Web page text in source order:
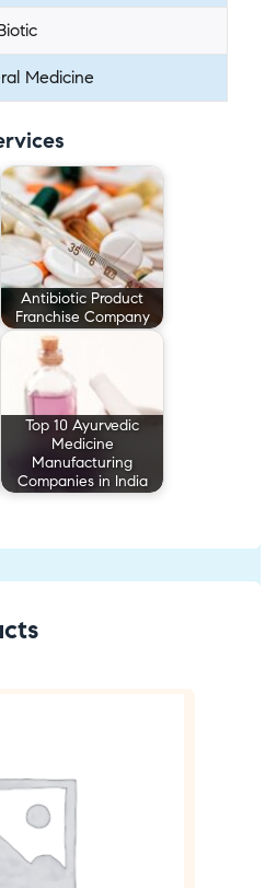
Medicine
Antibiotic Product
Franchise Company
Top 10 Ayurvedic
Medicine
Manufacturing
Companies in India